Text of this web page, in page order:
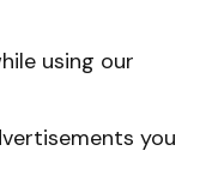
using our
you